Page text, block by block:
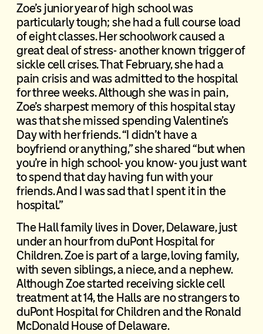
Zoe’s junior year of high school was
particularly tough; she had a full course load
of eight classes. Her schoolwork caused a
great deal of stress- another known trigger of
sickle cell crises. That February, she had a
pain crisis and was admitted to the hospital
for three weeks. Although she was in pain,
Zoe’s sharpest memory of this hospital stay
was that she missed spending Valentine’s
Day with her friends. “I didn’t have a
boyfriend or anything,” she shared “but when
you’re in high school- you know- you just want
to spend that day having fun with your
friends. And I was sad that I spent it in the
hospital.”
The Hall family lives in Dover, Delaware, just
under an hour from duPont Hospital for
Children. Zoe is part of a large, loving family,
with seven siblings, a niece, and a nephew.
Although Zoe started receiving sickle cell
treatment at 14, the Halls are no strangers to
duPont Hospital for Children and the Ronald
McDonald House of Delaware.